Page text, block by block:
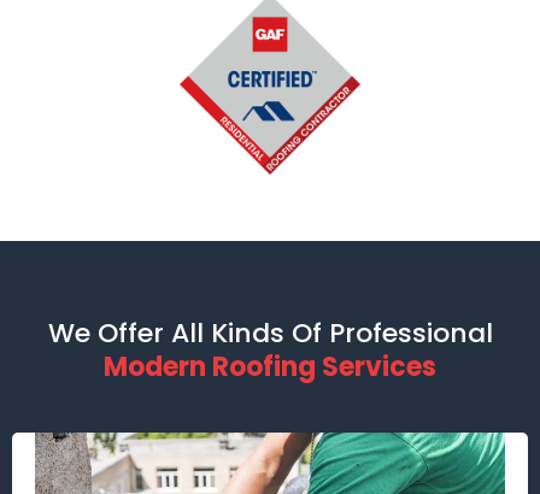
We Offer All Kinds Of Professional
Modern Roofing Services